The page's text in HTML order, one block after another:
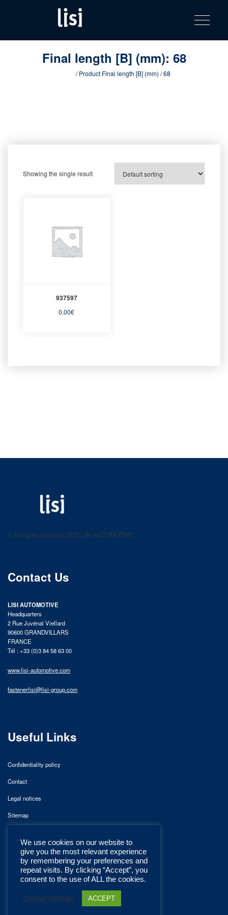
content
product
catalog
Fastening solutions for your needs
Toggle
Final length [B] (mm): 68
/ Product Final length [B] (mm) / 68
Showing the single result
937597
0.00€
product catalog
© All rights reserved 2025 LISI AUTOMOTIVE
Contact Us
LISI AUTOMOTIVE
Headquarters
2 Rue Juvénal Viellard
90600 GRANDVILLARS
FRANCE
Tél : +33 (0)3 84 58 63 00
www.lisi-automotive.com
fastenerlisi@lisi-group.com
Useful Links
Confidentiality policy
Contact
Legal notices
Sitemap
We use cookies on our website to
give you the most relevant experience
by remembering your preferences and
repeat visits. By clicking “Accept”, you
consent to the use of ALL the cookies.
Cookie settings ACCEPT